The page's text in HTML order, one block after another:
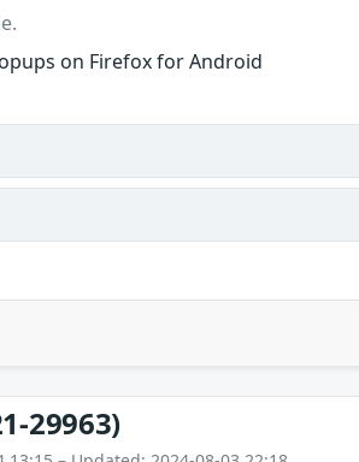
on Firefox for Android
29963)